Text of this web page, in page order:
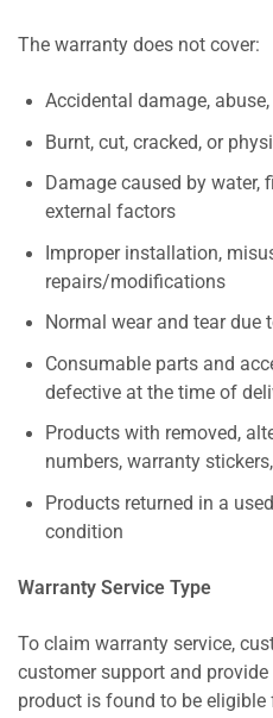
The warranty does not cover:
Accidental damage,
Burnt, cut, cracked, or
Damage caused by water,
external factors
Improper installation,
repairs/modifications
Normal wear and tear due
Consumable parts and
defective at the time of
Products with removed,
numbers, warranty
Products returned in a
condition
Warranty Service Type
To claim warranty service,
customer support and
product is found to be eligible